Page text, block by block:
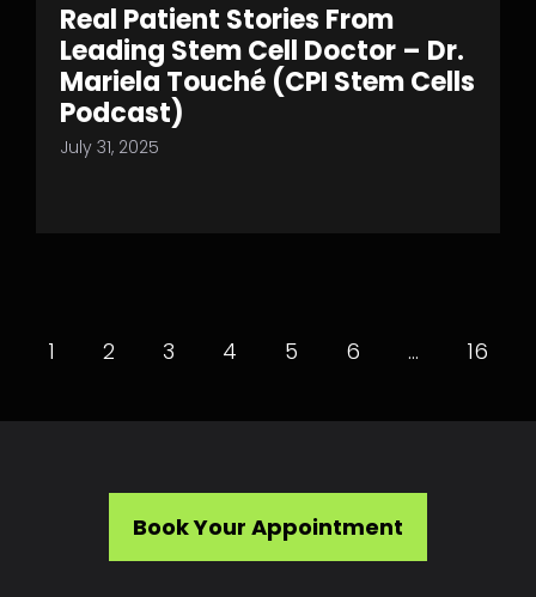
Real Patient Stories From
Leading Stem Cell Doctor – Dr.
Mariela Touché (CPI Stem Cells
Podcast)
July 31, 2025
1 2 3 4 5 6 … 16
Book Your Appointment